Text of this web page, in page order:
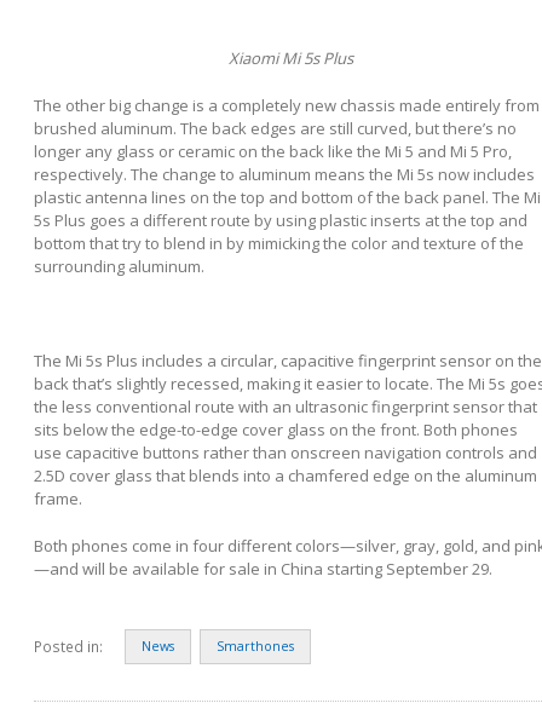
Xiaomi Mi 5s Plus
The other big change is a completely new chassis made entirely from
brushed aluminum. The back edges are still curved, but there’s no
longer any glass or ceramic on the back like the Mi 5 and Mi 5 Pro,
respectively. The change to aluminum means the Mi 5s now includes
plastic antenna lines on the top and bottom of the back panel. The Mi
5s Plus goes a different route by using plastic inserts at the top and
bottom that try to blend in by mimicking the color and texture of the
surrounding aluminum.
The Mi 5s Plus includes a circular, capacitive fingerprint sensor on the
back that’s slightly recessed, making it easier to locate. The Mi 5s
the less conventional route with an ultrasonic fingerprint sensor that
sits below the edge-to-edge cover glass on the front. Both phones
use capacitive buttons rather than onscreen navigation controls and
2.5D cover glass that blends into a chamfered edge on the aluminum
frame.
Both phones come in four different colors—silver, gray, gold, and
—and will be available for sale in China starting September 29.
Posted in: News Smarthones